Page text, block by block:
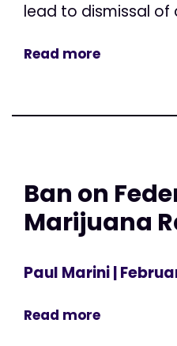
lead to dismissal of
Read more
Ban on
Marijuana
Paul Marini|
Read more